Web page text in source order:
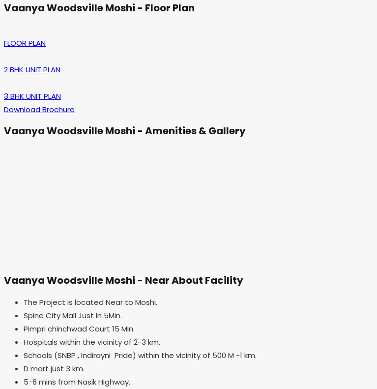
Vaanya Woodsville Moshi - Floor Plan
FLOOR PLAN
2 BHK UNIT PLAN
3 BHK UNIT PLAN
Download Brochure
Vaanya Woodsville Moshi - Amenities & Gallery
Vaanya Woodsville Moshi - Near About Facility
The Project is located Near to Moshi.
Spine City Mall Just In 5Min.
Pimpri chinchwad Court 15 Min.
Hospitals within the vicinity of 2-3 km.
Schools (SNBP , Indirayni Pride) within the vicinity of 500 M -1 km.
D mart just 3 km.
5-6 mins from Nasik Highway.